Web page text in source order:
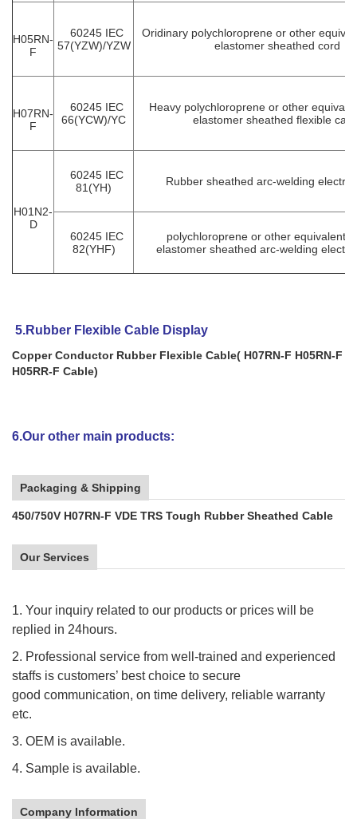
H05RN-
F
60245 IEC
57(YZW)/YZW
Oridinary polychloroprene or other
elastomer sheathed cord
H07RN-
F
60245 IEC
66(YCW)/YC
Heavy polychloroprene or other
elastomer sheathed flexible
H01N2-
D
60245 IEC
81(YH)
Rubber sheathed arc-welding
60245 IEC
82(YHF)
polychloroprene or other equivalent
elastomer sheathed arc-welding
5.Rubber Flexible Cable Display
Copper Conductor Rubber Flexible Cable( H07RN-F H05RN-F
H05RR-F Cable)
6.Our other main products:
Packaging & Shipping
450/750V H07RN-F VDE TRS Tough Rubber Sheathed Cable
Our Services
1. Your inquiry related to our products or prices will be
replied in 24hours.
2. Professional service from well-trained and experienced
staffs is customers’ best choice to secure
good communication, on time delivery, reliable warranty
etc.
3. OEM is available.
4. Sample is available.
Company Information